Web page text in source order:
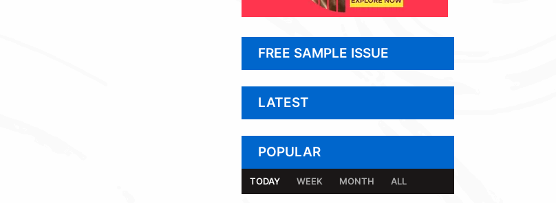
FREE SAMPLE ISSUE
LATEST
POPULAR
TODAY WEEK MONTH ALL